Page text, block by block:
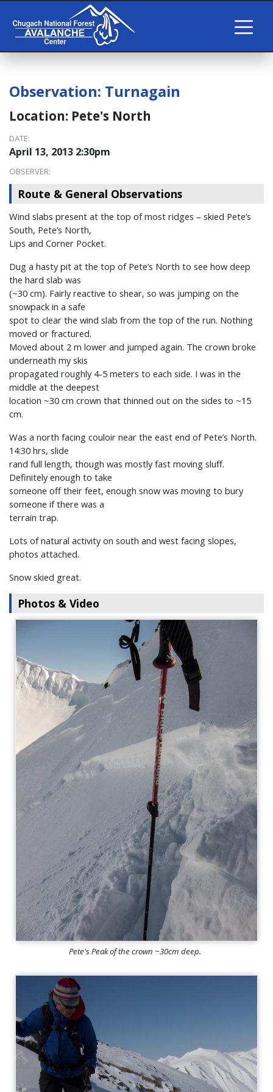
Observation: Turnagain
Location: Pete's North
DATE:
April 13, 2013 2:30pm
OBSERVER:
Route & General Observations
Wind slabs present at the top of most ridges – skied Pete’s
South, Pete’s North,
Lips and Corner Pocket.
Dug a hasty pit at the top of Pete’s North to see how deep
the hard slab was
(~30 cm). Fairly reactive to shear, so was jumping on the
snowpack in a safe
spot to clear the wind slab from the top of the run. Nothing
moved or fractured.
Moved about 2 m lower and jumped again. The crown broke
underneath my skis
propagated roughly 4-5 meters to each side. I was in the
middle at the deepest
location ~30 cm crown that thinned out on the sides to ~15
cm.
Was a north facing couloir near the east end of Pete’s North.
14:30 hrs, slide
rand full length, though was mostly fast moving sluff.
Definitely enough to take
someone off their feet, enough snow was moving to bury
someone if there was a
terrain trap.
Lots of natural activity on south and west facing slopes,
photos attached.
Snow skied great.
Photos & Video
Pete's Peak of the crown ~30cm deep.